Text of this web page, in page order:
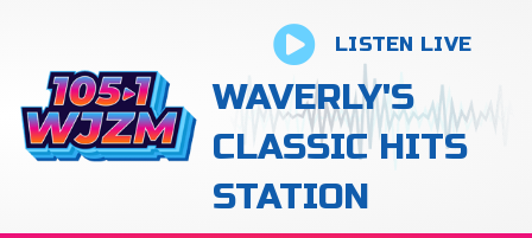
LISTEN LIVE
WAVERLY'S
CLASSIC HITS
STATION